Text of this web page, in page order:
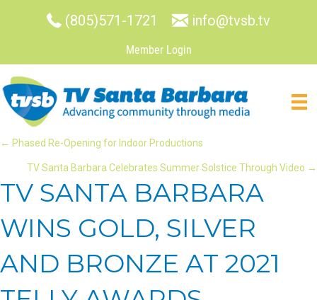
(805)571-1721 info@tvsb.tv
Member Login
POSTS
NAVIGATION
← Phased Re-Opening for Indoor Productions
TV Santa Barbara Celebrates Summer Solstice Through Video →
TV SANTA BARBARA
WINS GOLD, SILVER
AND BRONZE AT 2021